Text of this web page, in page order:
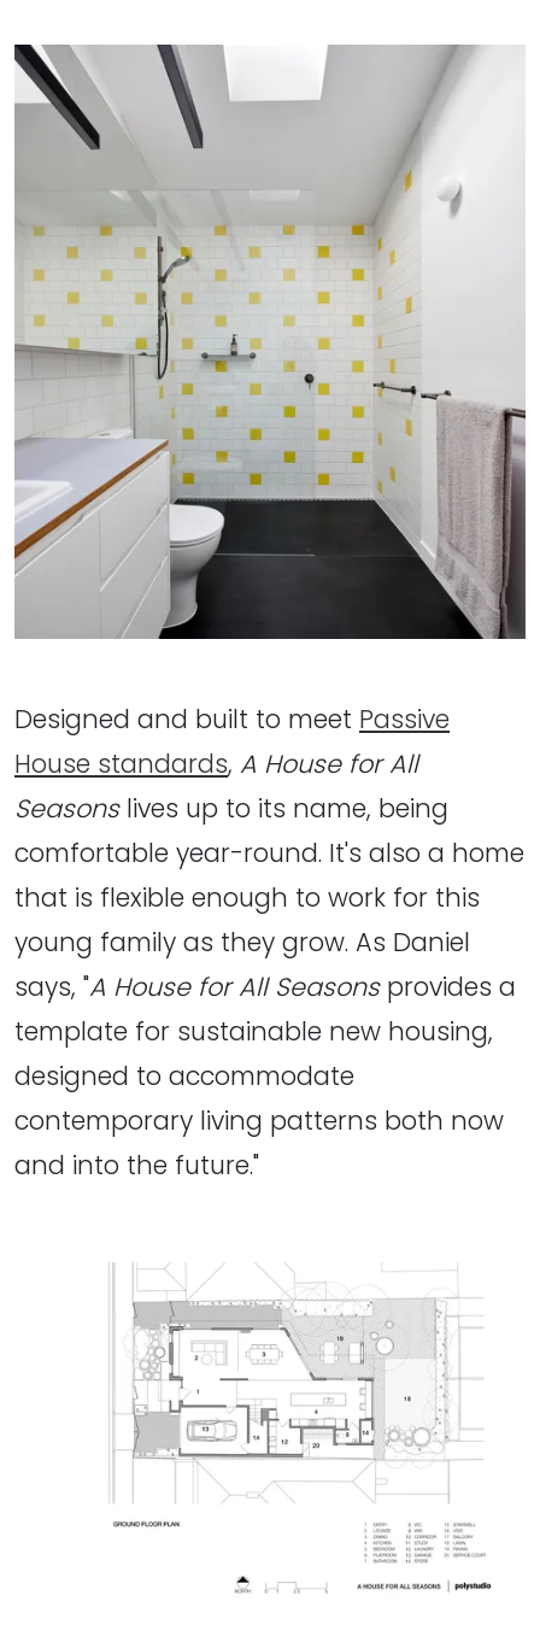
Designed and built to meet Passive
House standards, A House for All
Seasonslives up to its name, being
comfortable year-round. It's also a home
that is flexible enough to work for this
young family as they grow. As Daniel
says, "A House for All Seasonsprovides a
template for sustainable new housing,
designed to accommodate
contemporary living patterns both now
and into the future."